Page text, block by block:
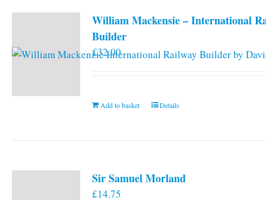
William Mackensie – International
Builder
£32.00
Add to basket Details
Sir Samuel Morland
£14.75